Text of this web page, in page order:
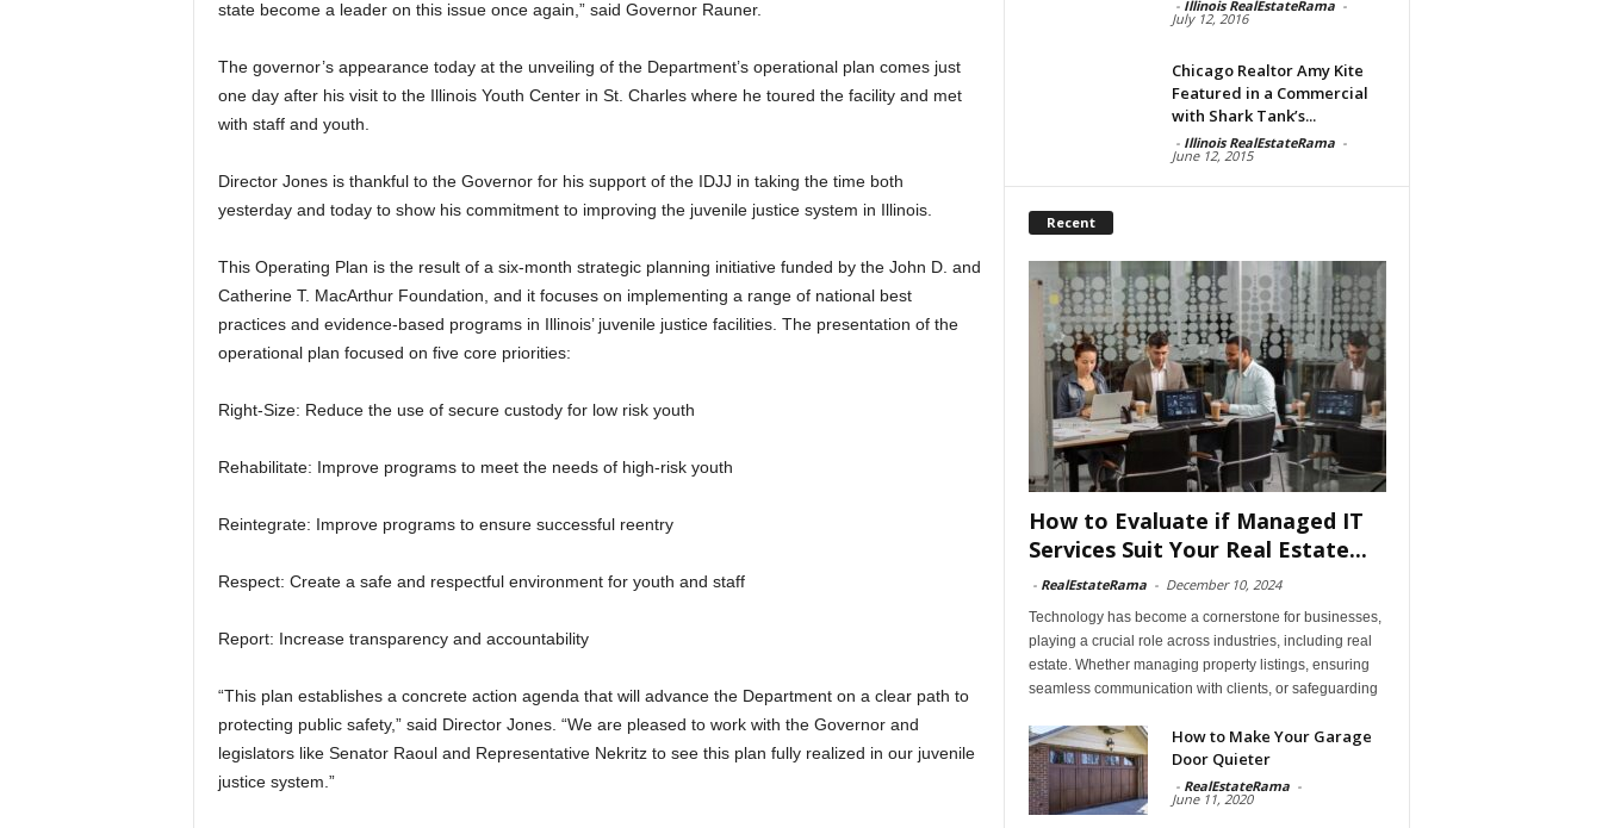
state become a leader on this issue once again,” said Governor Rauner.
The governor’s appearance today at the unveiling of the Department’s operational plan comes just
one day after his visit to the Illinois Youth Center in St. Charles where he toured the facility and met
with staff and youth.
Director Jones is thankful to the Governor for his support of the IDJJ in taking the time both
yesterday and today to show his commitment to improving the juvenile justice system in Illinois.
This Operating Plan is the result of a six-month strategic planning initiative funded by the John D. and
Catherine T. MacArthur Foundation, and it focuses on implementing a range of national best
practices and evidence-based programs in Illinois’ juvenile justice facilities. The presentation of the
operational plan focused on five core priorities:
Right-Size: Reduce the use of secure custody for low risk youth
Rehabilitate: Improve programs to meet the needs of high-risk youth
Reintegrate: Improve programs to ensure successful reentry
Respect: Create a safe and respectful environment for youth and staff
Report: Increase transparency and accountability
“This plan establishes a concrete action agenda that will advance the Department on a clear path to
protecting public safety,” said Director Jones. “We are pleased to work with the Governor and
legislators like Senator Raoul and Representative Nekritz to see this plan fully realized in our juvenile
justice system.”
- Illinois RealEstateRama -
July 12, 2016
Chicago Realtor Amy Kite
Featured in a Commercial
with Shark Tank’s...
- Illinois RealEstateRama -
June 12, 2015
Recent
How to Evaluate if Managed IT
Services Suit Your Real Estate...
- RealEstateRama - December 10, 2024
Technology has become a cornerstone for businesses,
playing a crucial role across industries, including real
estate. Whether managing property listings, ensuring
seamless communication with clients, or safeguarding
How to Make Your Garage
Door Quieter
- RealEstateRama -
June 11, 2020